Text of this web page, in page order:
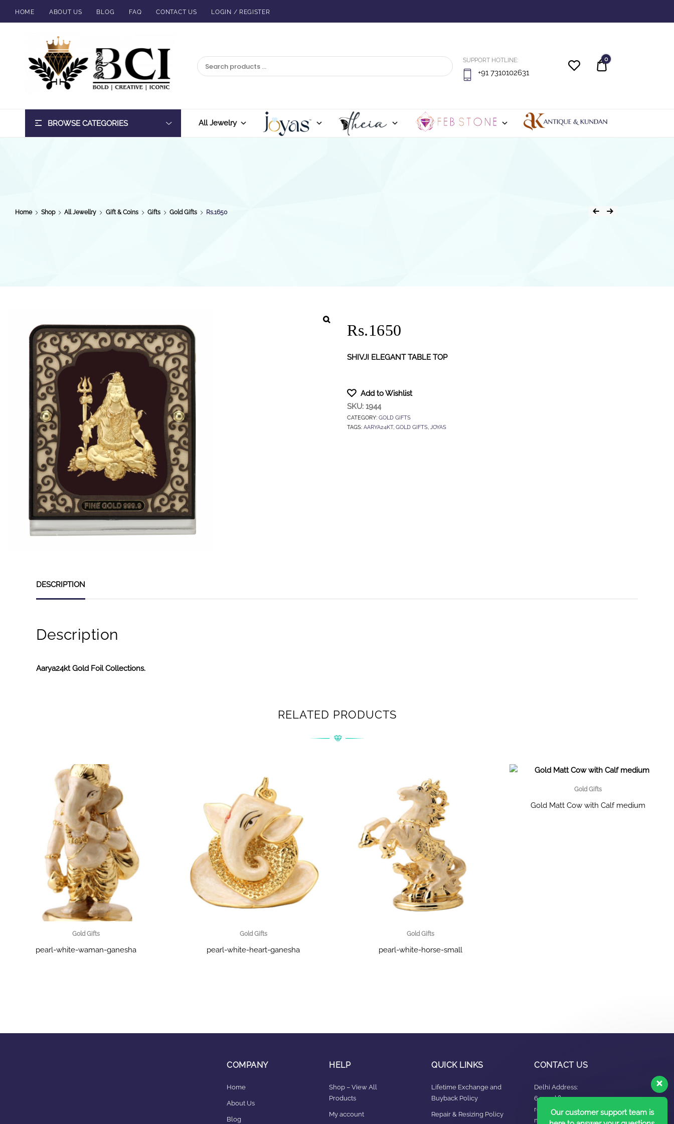
HOME ABOUT US BLOG FAQ CONTACT US LOGIN / REGISTER
SUPPORT HOTLINE:
+91 7310102631
Quote
0
BROWSE CATEGORIES All Jewelry
Home Shop All Jewellry Gift & Coins Gifts Gold Gifts Rs.1650
Rs.1650
SHIVJI ELEGANT TABLE TOP
Add to Wishlist
SKU: 1944
CATEGORY: GOLD GIFTS
TAGS: AARYA24KT, GOLD GIFTS JOYAS
DESCRIPTION
Description
Aarya24kt Gold Foil Collections.
RELATED PRODUCTS
Gold Gifts
pearl-white-waman-ganesha
Gold Gifts
pearl-white-heart-ganesha
Gold Gifts
pearl-white-horse-small
Gold Gifts
Gold Matt Cow with Calf medium
COMPANY
Home
About Us
Blog
HELP
Shop – View All
Products
My account
QUICK LINKS
Lifetime Exchange and
Buyback Policy
Repair & Resizing Policy​
CONTACT US
Delhi Address:
64, 2nd floor,
regarpura, gali
no.24,karol bagh New
Our customer support team is